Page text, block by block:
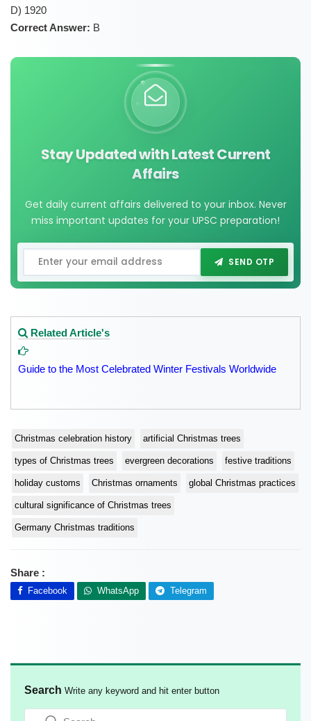
D) 1920
Correct Answer: B
Stay Updated with Latest Current
Affairs
Get daily current affairs delivered to your inbox. Never
miss important updates for your UPSC preparation!
SEND OTP
Related Article's
Guide to the Most Celebrated Winter Festivals Worldwide
Christmas celebration history artificial Christmas trees
types of Christmas trees evergreen decorations festive traditions
holiday customs Christmas ornaments global Christmas practices
cultural significance of Christmas trees
Germany Christmas traditions
Share :
Facebook WhatsApp Telegram
Search Write any keyword and hit enter button